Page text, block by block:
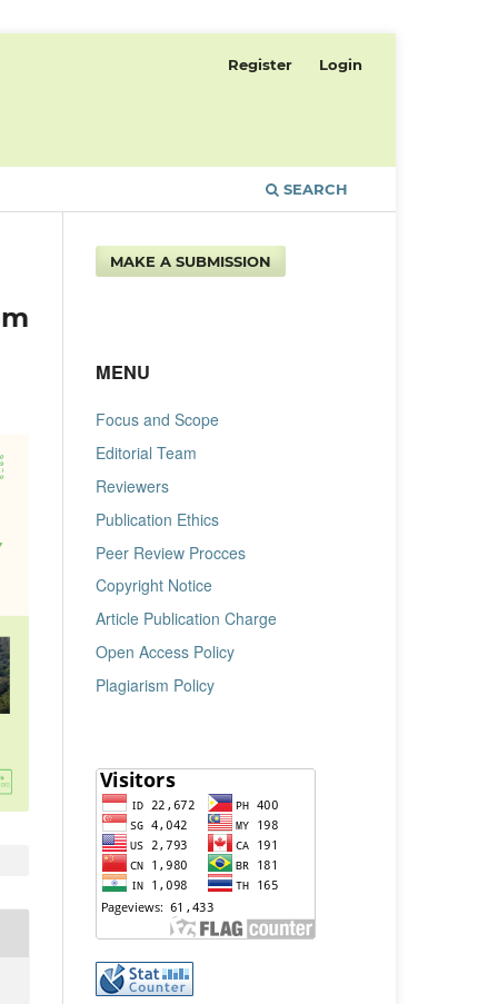
SEARCH
Register Login
MAKE A SUBMISSION
MENU
Focus and Scope
Editorial Team
Reviewers
Publication Ethics
Peer Review Procces
Copyright Notice
Article Publication Charge
Open Access Policy
Plagiarism Policy